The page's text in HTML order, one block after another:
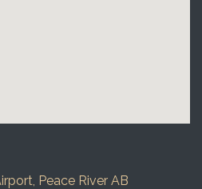
Peace River AB